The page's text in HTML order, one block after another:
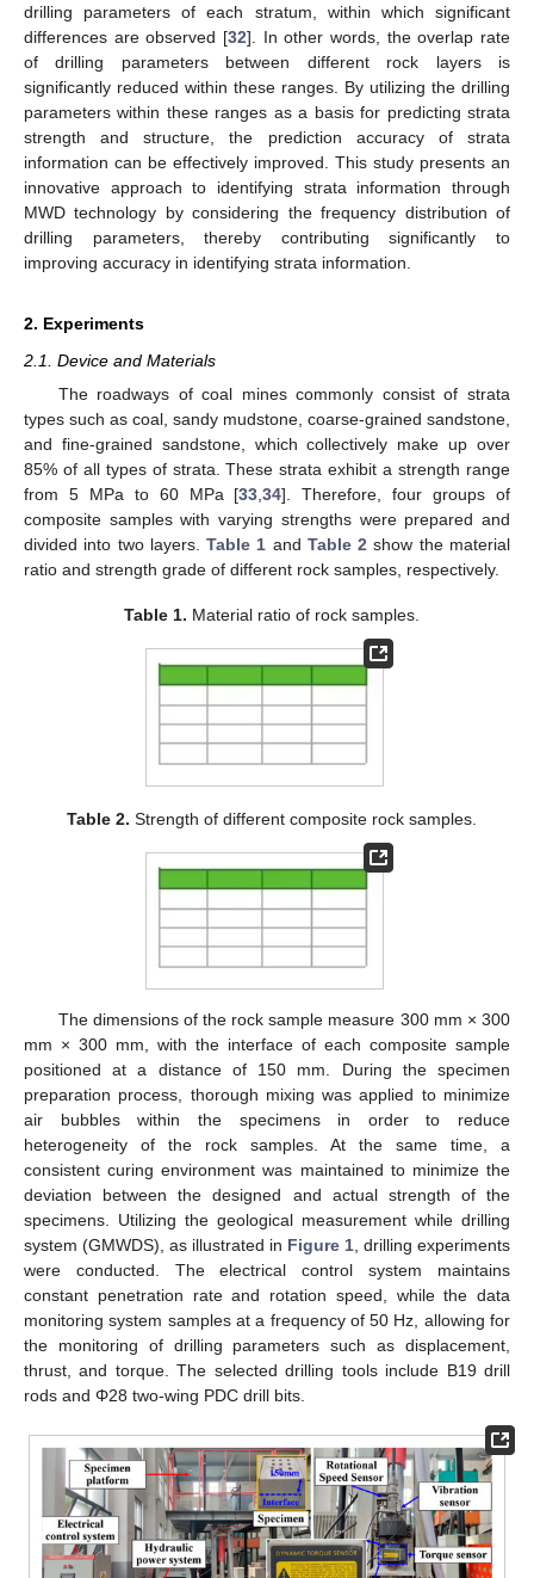
drilling parameters of each stratum, within which significant
differences are observed [32]. In other words, the overlap rate
of drilling parameters between different rock layers is
significantly reduced within these ranges. By utilizing the drilling
parameters within these ranges as a basis for predicting strata
strength and structure, the prediction accuracy of strata
information can be effectively improved. This study presents an
innovative approach to identifying strata information through
MWD technology by considering the frequency distribution of
drilling parameters, thereby contributing significantly to
improving accuracy in identifying strata information.
2. Experiments
2.1. Device and Materials
The roadways of coal mines commonly consist of strata
types such as coal, sandy mudstone, coarse-grained sandstone,
and fine-grained sandstone, which collectively make up over
85% of all types of strata. These strata exhibit a strength range
from 5 MPa to 60 MPa [33 ,34]. Therefore, four groups of
composite samples with varying strengths were prepared and
divided into two layers.Table 1 and Table 2 show the material
ratio and strength grade of different rock samples, respectively.
Table 1. Material ratio of rock samples.
Table 2. Strength of different composite rock samples.
The dimensions of the rock sample measure 300 mm × 300
mm × 300 mm, with the interface of each composite sample
positioned at a distance of 150 mm. During the specimen
preparation process, thorough mixing was applied to minimize
air bubbles within the specimens in order to reduce
heterogeneity of the rock samples. At the same time, a
consistent curing environment was maintained to minimize the
deviation between the designed and actual strength of the
specimens. Utilizing the geological measurement while drilling
system (GMWDS), as illustrated in Figure 1 , drilling experiments
were conducted. The electrical control system maintains
constant penetration rate and rotation speed, while the data
monitoring system samples at a frequency of 50 Hz, allowing for
the monitoring of drilling parameters such as displacement,
thrust, and torque. The selected drilling tools include B19 drill
rods and Φ28 two-wing PDC drill bits.